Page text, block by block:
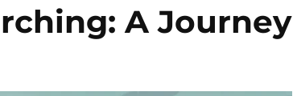
A Journey